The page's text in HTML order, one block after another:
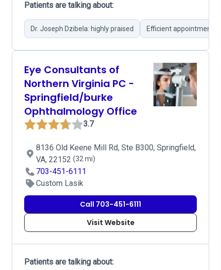
Patients are talking about:
Dr. Joseph Dzibela: highly praised Efficient appointments
Eye Consultants of
Northern Virginia PC -
Springfield/burke
Ophthalmology Office
3.7
8136 Old Keene Mill Rd, Ste B300, Springfield,
VA, 22152 (32 mi)
703-451-6111
Custom Lasik
Call 703-451-6111
Visit Website
Patients are talking about: